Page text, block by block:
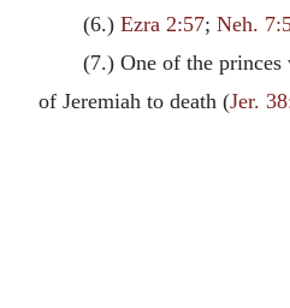
(6.) Ezra 2:57; Neh.
(7.) One of the
of Jeremiah to death (Jer.